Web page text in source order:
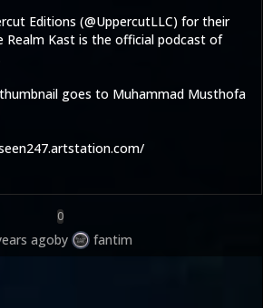
Editions (@UppercutLLC) for their
Realm Kast is the official podcast of
goes to Muhammad Musthofa
0
agoby fantim